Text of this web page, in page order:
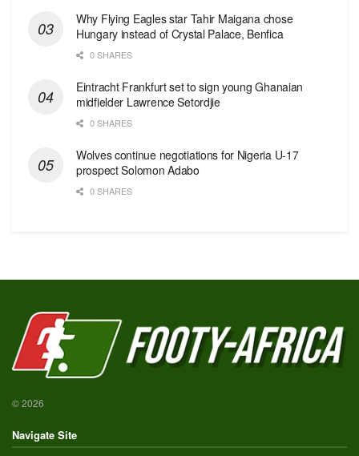
Why Flying Eagles star Tahir Maigana chose
Hungary instead of Crystal Palace, Benfica
0 SHARES
Eintracht Frankfurt set to sign young Ghanaian
midfielder Lawrence Setordjie
0 SHARES
Wolves continue negotiations for Nigeria U-17
prospect Solomon Adabo
0 SHARES
© 2026
Navigate Site